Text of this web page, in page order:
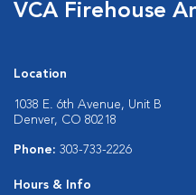
VCA Firehouse
Location
1038 E. 6th Avenue, Unit B
Denver, CO 80218
Phone: 303-733-2226
Hours & Info